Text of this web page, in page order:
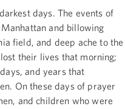
days. The events of
and billowing
field, and deep ache to the
their lives that morning;
and years that
On these days of prayer
and children who were